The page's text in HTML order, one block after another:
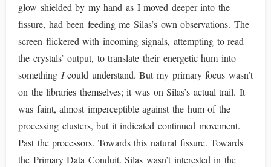
glow shielded by my hand as I moved deeper into the
fissure, had been feeding me Silas’s own observations. The
screen flickered with incoming signals, attempting to read
the crystals’ output, to translate their energetic hum into
something Icould understand. But my primary focus wasn’t
on the libraries themselves; it was on Silas’s actual trail. It
was faint, almost imperceptible against the hum of the
processing clusters, but it indicated continued movement.
Past the processors. Towards this natural fissure. Towards
the Primary Data Conduit. Silas wasn’t interested in the